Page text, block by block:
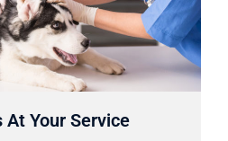
At Your Service